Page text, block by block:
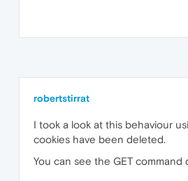
robertstirrat
I took a look at this behaviour
cookies have been deleted.
You can see the GET